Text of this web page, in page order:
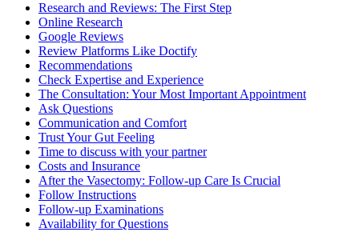
Research and Reviews: The First Step
Online Research
Google Reviews
Review Platforms Like Doctify
Recommendations
Check Expertise and Experience
The Consultation: Your Most Important Appointment
Ask Questions
Communication and Comfort
Trust Your Gut Feeling
Time to discuss with your partner
Costs and Insurance
After the Vasectomy: Follow-up Care Is Crucial
Follow Instructions
Follow-up Examinations
Availability for Questions